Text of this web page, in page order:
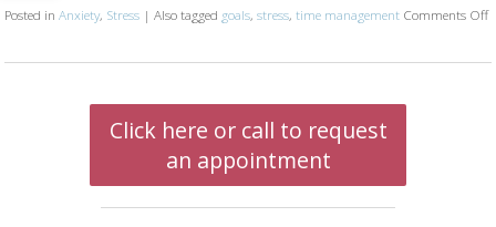
Posted inAnxiety, Stress |Also tagged goals,stress,time management Comments Off
Click here or call to request
an appointment